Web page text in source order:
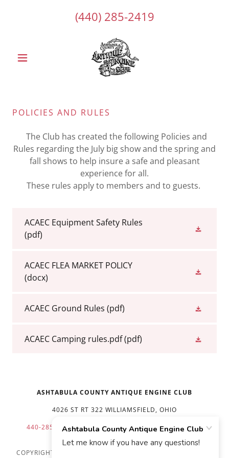
(440) 285-2419
POLICIES AND RULES
The Club has created the following Policies and
Rules regarding the July big show and the spring and
fall shows to help insure a safe and pleasant
experience for all.
These rules apply to members and to guests.
ACAEC Equipment Safety Rules
(pdf)
ACAEC FLEA MARKET POLICY
(docx)
ACAEC Ground Rules (pdf)
ACAEC Camping rules.pdf(pdf)
ASHTABULA COUNTY ANTIQUE ENGINE CLUB
4026 ST RT 322 WILLIAMSFIELD, OHIO
440-285-2419 440-812-8475FLEA MKT412-860-5438
COPYRIGHT © 2026 ASHTABULA COUNTY ANTIQUE ENGINE